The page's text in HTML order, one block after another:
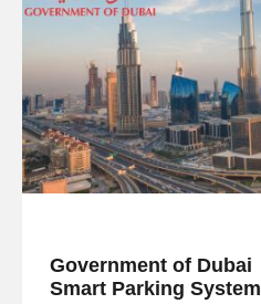
Government of Dubai
Smart Parking System